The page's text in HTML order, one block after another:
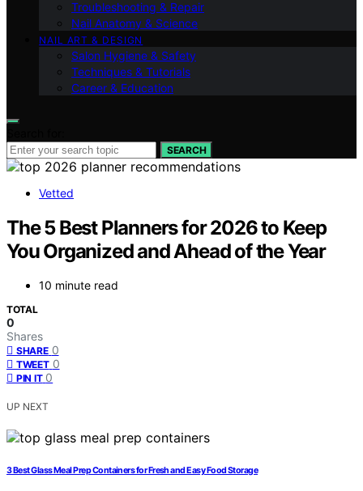
Troubleshooting & Repair
Nail Anatomy & Science
NAIL ART & DESIGN
Salon Hygiene & Safety
Techniques & Tutorials
Career & Education
SEARCH
Vetted
The 5 Best Planners for 2026 to Keep
You Organized and Ahead of the Year
10 minute read
TOTAL
0
Shares
SHARE 0
TWEET 0
PIN IT 0
UP NEXT
3 Best Glass Meal Prep Containers for Fresh and Easy Food Storage